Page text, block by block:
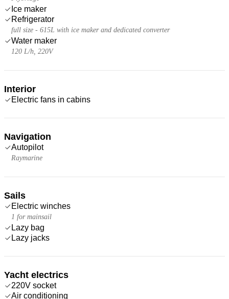
Ice maker
Refrigerator
full size - 615L with ice maker and dedicated converter
Water maker
120 L/h, 220V
Interior
Electric fans in cabins
Navigation
Autopilot
Raymarine
Sails
Electric winches
1 for mainsail
Lazy bag
Lazy jacks
Yacht electrics
220V socket
Air conditioning